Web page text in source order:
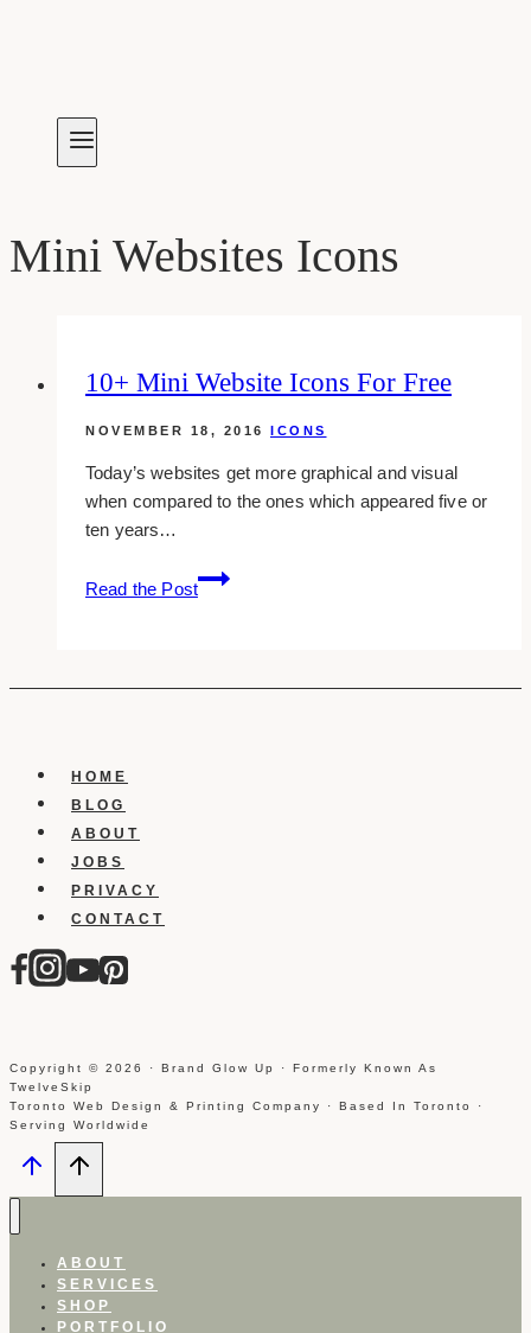
Mini Websites Icons
10+ Mini Website Icons For Free
NOVEMBER 18, 2016 ICONS
Today’s websites get more graphical and visual
when compared to the ones which appeared five or
ten years…
Read the Post
10+
Mini
For
HOME
BLOG
ABOUT
JOBS
PRIVACY
CONTACT
Copyright © 2026 · Brand Glow Up · Formerly Known As
TwelveSkip
Toronto Web Design & Printing Company · Based In Toronto ·
Serving Worldwide
ABOUT
SERVICES
SHOP
PORTFOLIO